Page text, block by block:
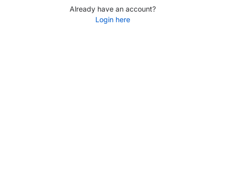
Already have an account?
Login here